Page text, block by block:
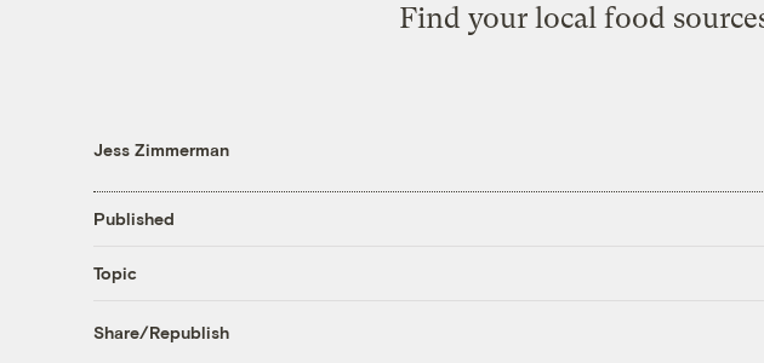
Find your local food
Jess Zimmerman
Published
Topic
Share/Republish